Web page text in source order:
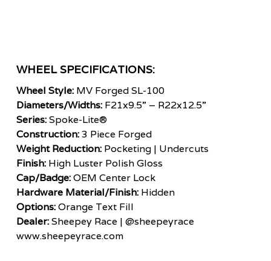
WHEEL SPECIFICATIONS:
Wheel Style: MV Forged SL-100
Diameters/Widths:F21x9.5” – R22x12.5”
Series:Spoke-Lite®
Construction:3 Piece Forged
Weight Reduction:Pocketing | Undercuts
Finish:High Luster Polish Gloss
Cap/Badge:OEM Center Lock
Hardware Material/Finish:Hidden
Options:Orange Text Fill
Dealer:Sheepey Race | @sheepeyrace
www.sheepeyrace.com